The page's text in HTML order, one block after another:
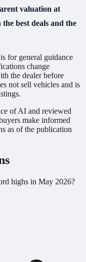
valuation at
best deals and the
for general guidance
change
the dealer before
not sell vehicles and is
of AI and reviewed
make informed
as of the publication
highs in May 2026?